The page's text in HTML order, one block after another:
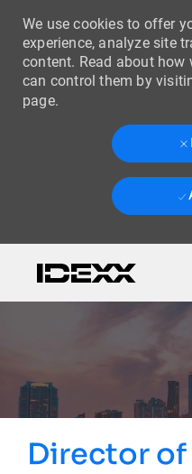
We use cookies to offer
experience, analyze site
content. Read about how
can control them by
page.
Director of